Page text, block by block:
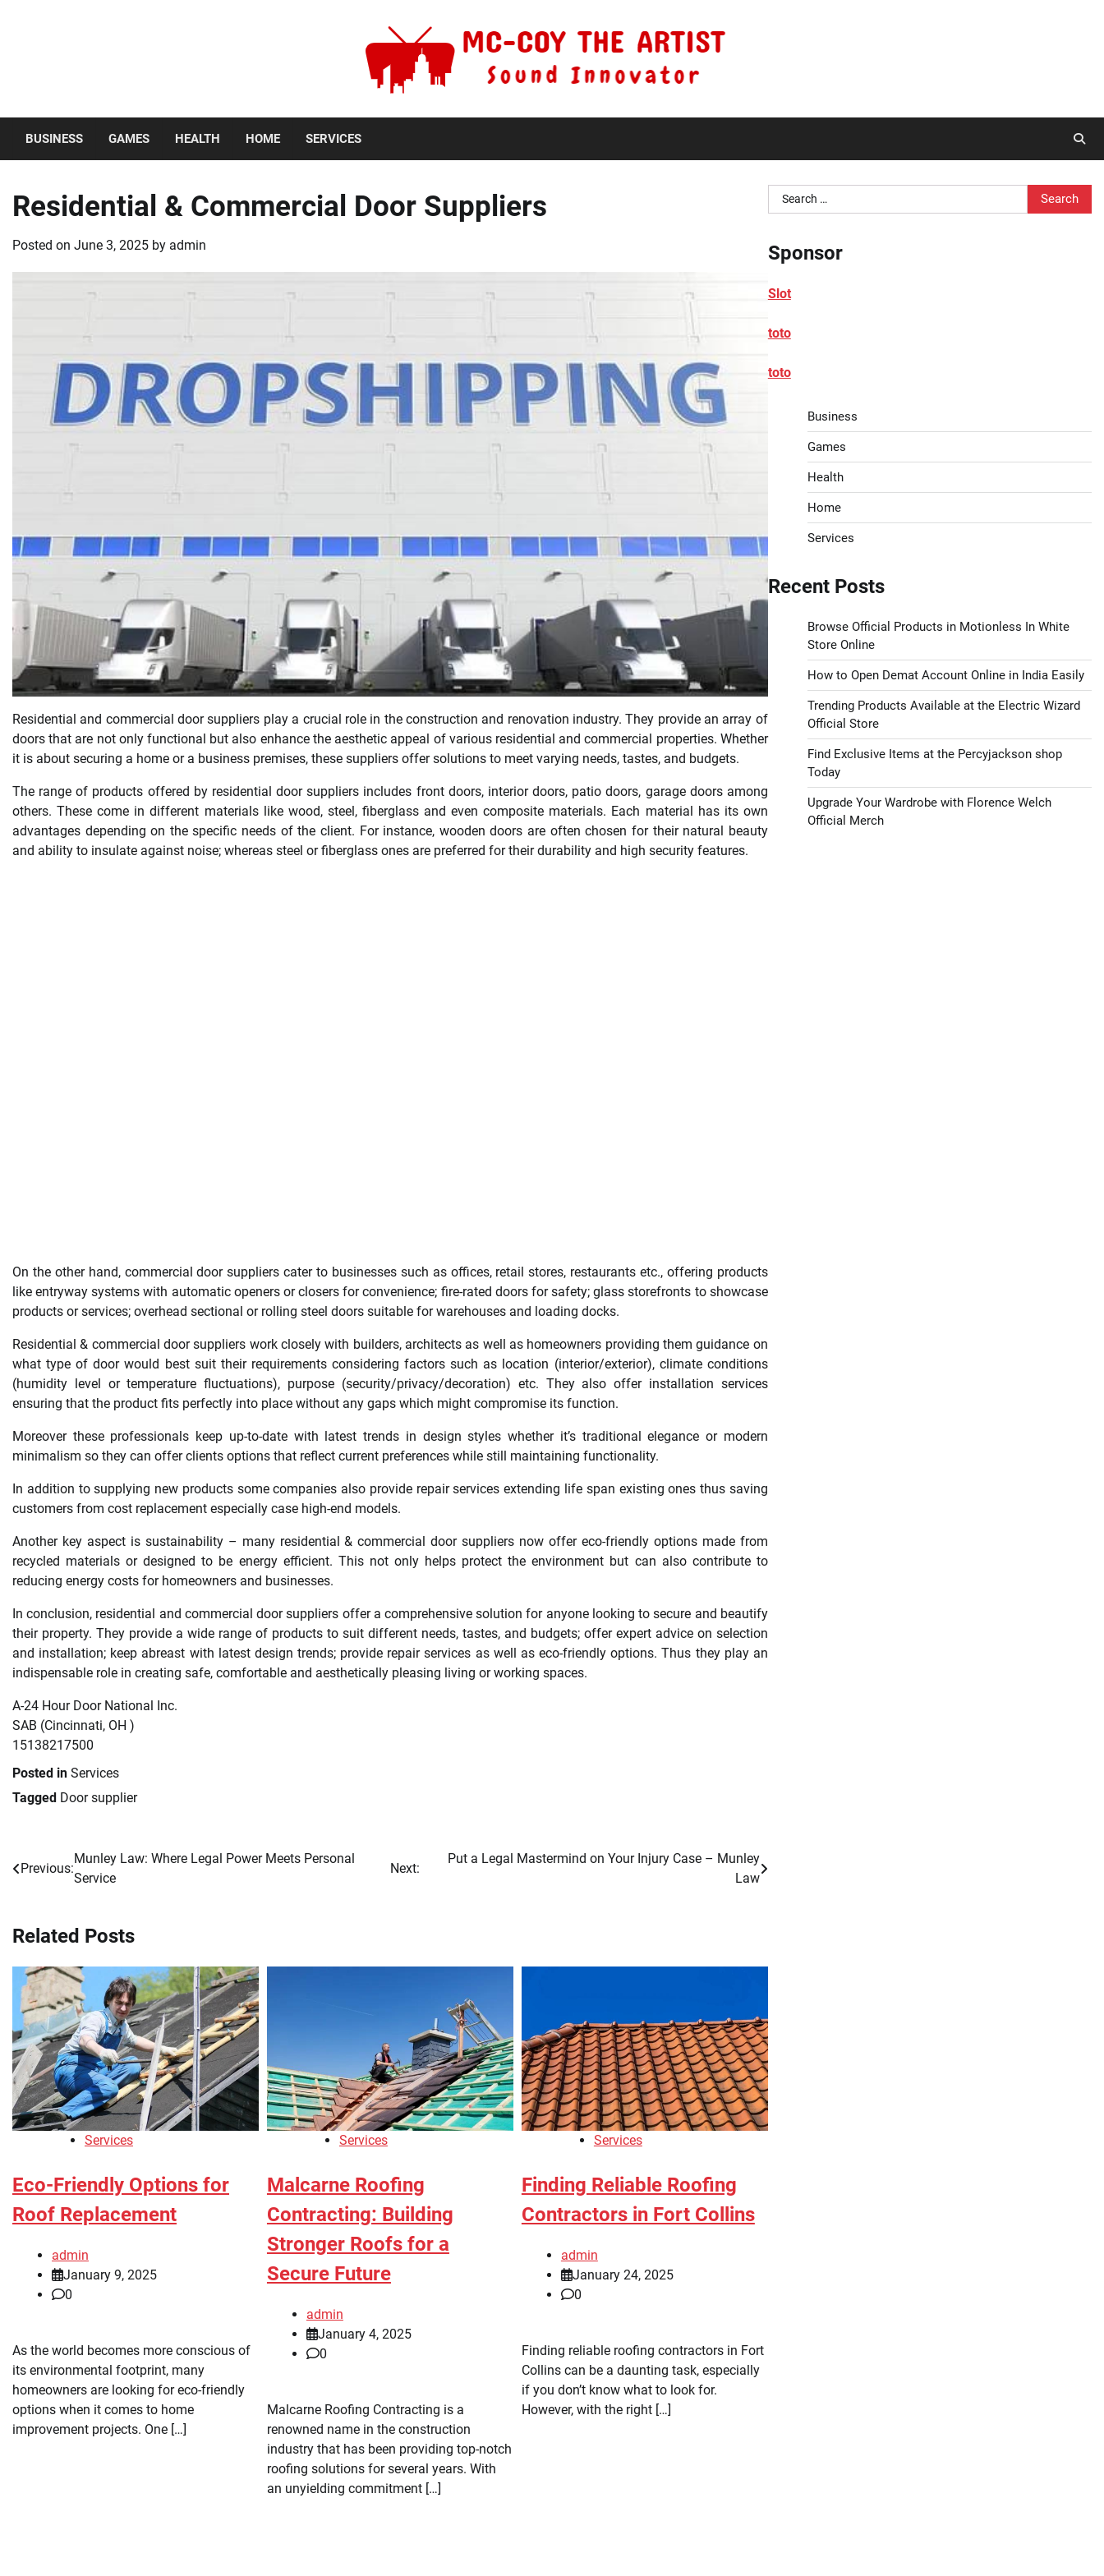
BUSINESS GAMES HEALTH HOME SERVICES
Residential & Commercial Door Suppliers
Posted on June 3, 2025 by admin
Residential and commercial door suppliers play a crucial role in the construction and renovation industry. They provide an array of
doors that are not only functional but also enhance the aesthetic appeal of various residential and commercial properties. Whether
it is about securing a home or a business premises, these suppliers offer solutions to meet varying needs, tastes, and budgets.
The range of products offered by residential door suppliers includes front doors, interior doors, patio doors, garage doors among
others. These come in different materials like wood, steel, fiberglass and even composite materials. Each material has its own
advantages depending on the specific needs of the client. For instance, wooden doors are often chosen for their natural beauty
and ability to insulate against noise; whereas steel or fiberglass ones are preferred for their durability and high security features.
On the other hand, commercial door suppliers cater to businesses such as offices, retail stores, restaurants etc., offering products
like entryway systems with automatic openers or closers for convenience; fire-rated doors for safety; glass storefronts to showcase
products or services; overhead sectional or rolling steel doors suitable for warehouses and loading docks.
Residential & commercial door suppliers work closely with builders, architects as well as homeowners providing them guidance on
what type of door would best suit their requirements considering factors such as location (interior/exterior), climate conditions
(humidity level or temperature fluctuations), purpose (security/privacy/decoration) etc. They also offer installation services
ensuring that the product fits perfectly into place without any gaps which might compromise its function.
Moreover these professionals keep up-to-date with latest trends in design styles whether it’s traditional elegance or modern
minimalism so they can offer clients options that reflect current preferences while still maintaining functionality.
In addition to supplying new products some companies also provide repair services extending life span existing ones thus saving
customers from cost replacement especially case high-end models.
Another key aspect is sustainability – many residential & commercial door suppliers now offer eco-friendly options made from
recycled materials or designed to be energy efficient. This not only helps protect the environment but can also contribute to
reducing energy costs for homeowners and businesses.
In conclusion, residential and commercial door suppliers offer a comprehensive solution for anyone looking to secure and beautify
their property. They provide a wide range of products to suit different needs, tastes, and budgets; offer expert advice on selection
and installation; keep abreast with latest design trends; provide repair services as well as eco-friendly options. Thus they play an
indispensable role in creating safe, comfortable and aesthetically pleasing living or working spaces.
A-24 Hour Door National Inc.
SAB (Cincinnati, OH )
15138217500
Posted in Services
Tagged Door supplier
Post
Previous:
Munley Law: Where Legal Power Meets Personal
Service
Next:
Put a Legal Mastermind on Your Injury Case – Munley
Law
Related Posts
Services
Eco-Friendly Options for
Roof Replacement
admin
January 9, 2025
0
As the world becomes more conscious of
its environmental footprint, many
homeowners are looking for eco-friendly
options when it comes to home
improvement projects. One […]
Services
Malcarne Roofing
Contracting: Building
Stronger Roofs for a
Secure Future
admin
January 4, 2025
0
Malcarne Roofing Contracting is a
renowned name in the construction
industry that has been providing top-notch
roofing solutions for several years. With
an unyielding commitment […]
Services
Finding Reliable Roofing
Contractors in Fort Collins
admin
January 24, 2025
0
Finding reliable roofing contractors in Fort
Collins can be a daunting task, especially
if you don’t know what to look for.
However, with the right […]
Search
for:
Sponsor
Slot
toto
toto
Business
Games
Health
Home
Services
Recent Posts
Browse Official Products in Motionless In White
Store Online
How to Open Demat Account Online in India Easily
Trending Products Available at the Electric Wizard
Official Store
Find Exclusive Items at the Percyjackson shop
Today
Upgrade Your Wardrobe with Florence Welch
Official Merch